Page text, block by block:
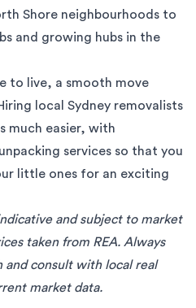
Shore neighbourhoods to
and growing hubs in the
to live, a smooth move
local Sydney removalists
much easier, with
services so that you
little ones for an exciting
and subject to market
taken from REA. Always
and consult with local real
market data.